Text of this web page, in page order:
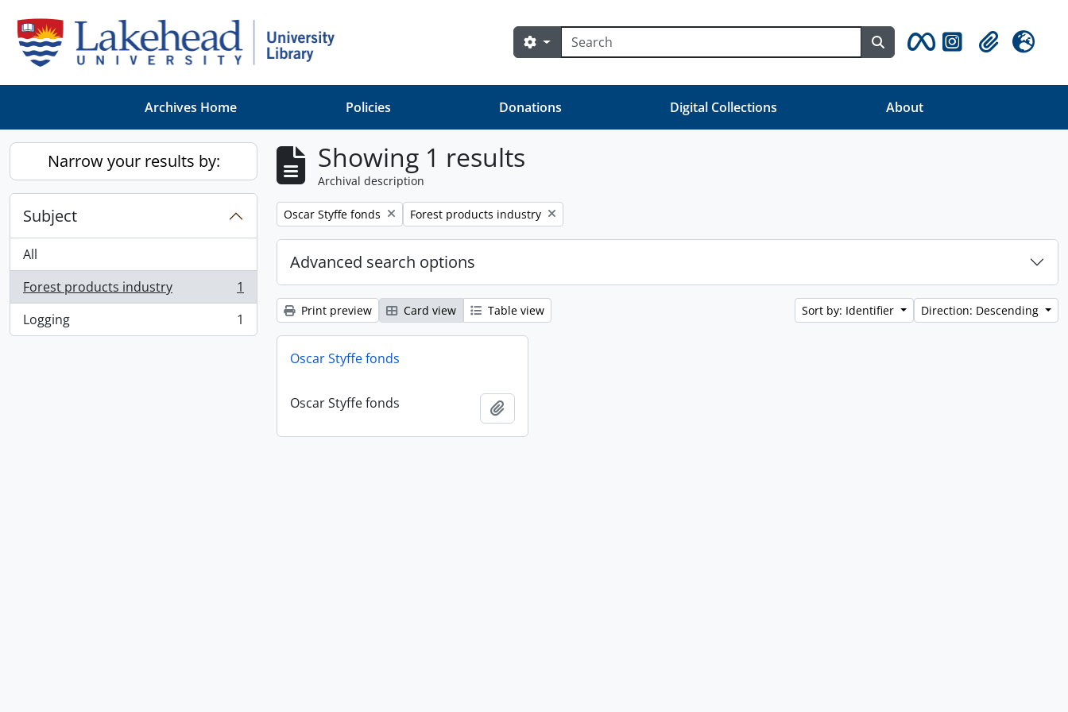
Search
Search options Search in browse page
ClipboardLanguage
Archives Home Policies Donations Digital Collections About
Narrow your results by:
Subject
All
Forest products industry
, 1 results
1
Logging
, 1 results 1
Showing 1 results
Archival description
Remove filter:
Oscar Styffe fonds Remove filter:
Forest products industry
Advanced search options
Print preview Card view Table view Sort by: Identifier Direction: Descending
Oscar Styffe fonds
Oscar Styffe fonds